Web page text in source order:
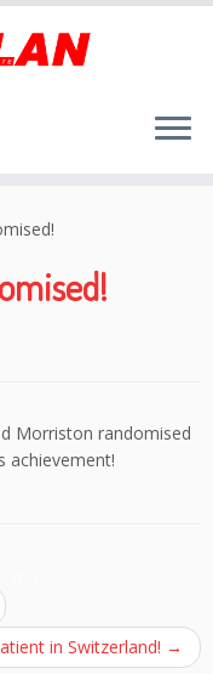
Morriston randomised
achievement!
in Switzerland! →